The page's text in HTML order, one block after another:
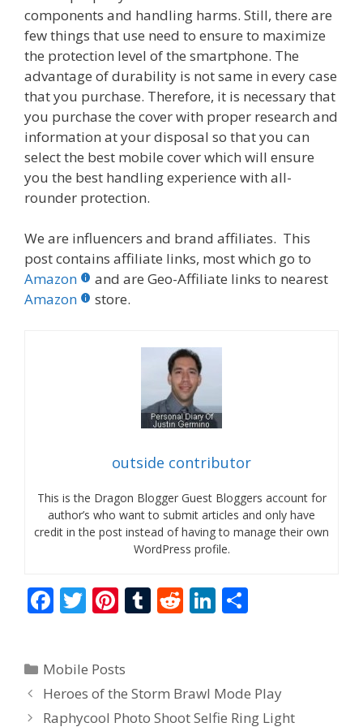
components and handling harms. Still, there are
few things that use need to ensure to maximize
the protection level of the smartphone. The
advantage of durability is not same in every case
that you purchase. Therefore, it is necessary that
you purchase the cover with proper research and
information at your disposal so that you can
select the best mobile cover which will ensure
you the best handling experience with all-
rounder protection.
We are influencers and brand affiliates. This
post contains affiliate links, most which go to
Amazon
and are Geo-Affiliate links to nearest
Amazon
store.
outside contributor
This is the Dragon Blogger Guest Bloggers account for
author’s who want to submit articles and only have
credit in the post instead of having to manage their own
WordPress profile.
F
ac
b
o
T
w
er
Pi
nt
e
st
T
u
r
R
e
t
Li
n
dI
Categories
Mobile Posts
Heroes of the Storm Brawl Mode Play
Raphycool Photo Shoot Selfie Ring Light